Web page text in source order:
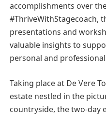
accomplishments over
#ThriveWithStagecoach,
presentations and
valuable insights to
personal and professional
Taking place at De Vere
estate nestled in the
countryside, the two-day